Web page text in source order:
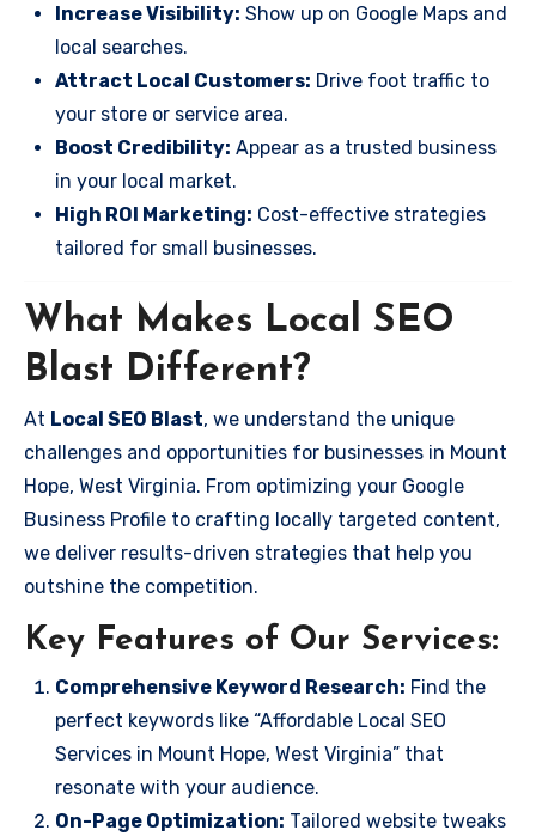
Increase Visibility: Show up on Google Maps and
local searches.
Attract Local Customers: Drive foot traffic to
your store or service area.
Boost Credibility: Appear as a trusted business
in your local market.
High ROI Marketing: Cost-effective strategies
tailored for small businesses.
What Makes Local SEO
Blast Different?
At Local SEO Blast, we understand the unique
challenges and opportunities for businesses in Mount
Hope, West Virginia. From optimizing your Google
Business Profile to crafting locally targeted content,
we deliver results-driven strategies that help you
outshine the competition.
Key Features of Our Services:
Comprehensive Keyword Research: Find the
perfect keywords like “Affordable Local SEO
Services in Mount Hope, West Virginia” that
resonate with your audience.
On-Page Optimization: Tailored website tweaks